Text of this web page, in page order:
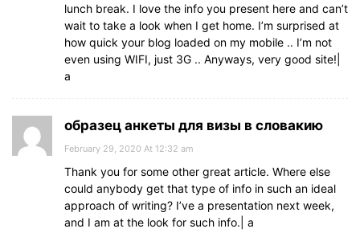
lunch break. I love the info you present here and can’t
wait to take a look when I get home. I’m surprised at
how quick your blog loaded on my mobile .. I’m not
even using WIFI, just 3G .. Anyways, very good site!|
а
образец анкеты для визы в словакию
February 29, 2020 At 12:32 am
Thank you for some other great article. Where else
could anybody get that type of info in such an ideal
approach of writing? I’ve a presentation next week,
and I am at the look for such info.| а